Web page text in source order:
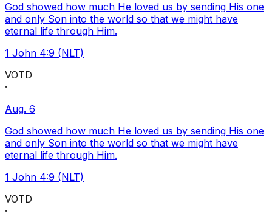
God showed how much He loved us by sending His one
and only Son into the world so that we might have
eternal life through Him.
1 John 4:9 (NLT)
VOTD
·
Aug. 6
God showed how much He loved us by sending His one
and only Son into the world so that we might have
eternal life through Him.
1 John 4:9 (NLT)
VOTD
·